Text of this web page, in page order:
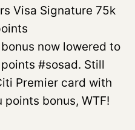
Visa Signature 75k
now lowered to
#sosad. Still
Premier card with
points bonus, WTF!